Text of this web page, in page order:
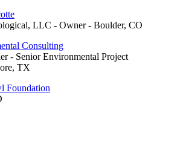
LLC - Owner - Boulder, CO
Consulting
- Senior Environmental Project
TX
Foundation